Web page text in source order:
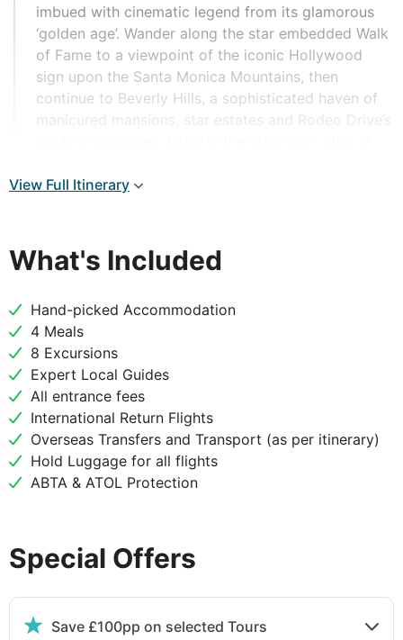
imbued with cinematic legend from its glamorous
‘golden age’. Wander along the star embedded Walk
of Fame to a viewpoint of the iconic Hollywood
sign upon the Santa Monica Mountains, then
continue to Beverly Hills, a sophisticated haven of
manicured mansions, star estates and Rodeo Drive’s
along its century-old pier crowned by an illuminated
Los Angeles to San Diego
Arrive in San Diego late in the morning with time to
explore the Old Town and have lunch. The Old Town
is California's oldest settlement dating back to 1769
though there is evidence of humans in the area from
9,000 years earlier! Famous for Mexican food this is
a great place to get lunch, In the afternoon visit
Coronado Island with time to relax on the beach
San Diego
View Full Itinerary
What's Included
Hand-picked Accommodation
4 Meals
8 Excursions
Expert Local Guides
All entrance fees
International Return Flights
Overseas Transfers and Transport (as per itinerary)
Hold Luggage for all flights
ABTA & ATOL Protection
Special Offers
Save £100pp on selected Tours